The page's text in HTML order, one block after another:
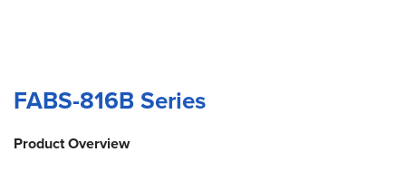
FABS-816B Series
Product Overview